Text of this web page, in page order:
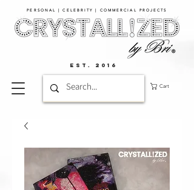
PERSONAL | CELEBRITY | COMMERCIAL PROJECTS​
Cart
EST. 2016